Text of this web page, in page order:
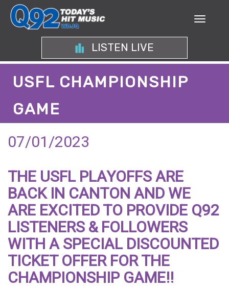
LISTEN LIVE
USFL CHAMPIONSHIP
GAME
07/01/2023
THE USFL PLAYOFFS ARE
BACK IN CANTON AND WE
ARE EXCITED TO PROVIDE Q92
LISTENERS & FOLLOWERS
WITH A SPECIAL DISCOUNTED
TICKET OFFER FOR THE
CHAMPIONSHIP GAME!!